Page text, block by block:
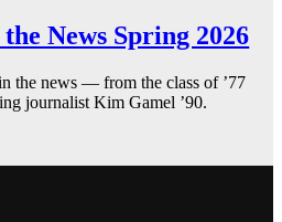
News Spring 2026
the news — from the class of ’77
journalist Kim Gamel ’90.